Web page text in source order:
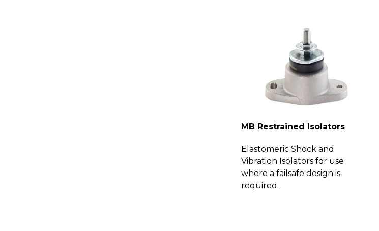
MB Restrained Isolators
Elastomeric Shock and
Vibration Isolators for use
where a failsafe design is
required.